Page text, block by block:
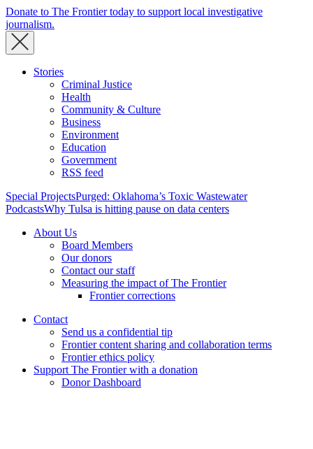
Donate to The Frontier today to support local investigative
journalism.
Stories
Criminal Justice
Health
Community & Culture
Business
Environment
Education
Government
RSS feed
Special ProjectsPurged: Oklahoma’s Toxic Wastewater
PodcastsWhy Tulsa is hitting pause on data centers
About Us
Board Members
Our donors
Contact our staff
Measuring the impact of The Frontier
Frontier corrections
Contact
Send us a confidential tip
Frontier content sharing and collaboration terms
Frontier ethics policy
Support The Frontier with a donation
Donor Dashboard